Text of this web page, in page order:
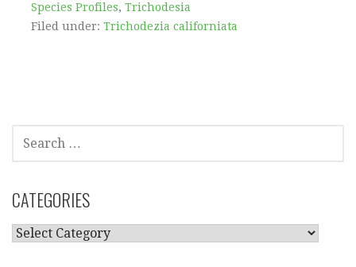
Species Profiles, Trichodesia
Filed under: Trichodezia californiata
SEARCH
FOR:
CATEGORIES
CATEGORIES